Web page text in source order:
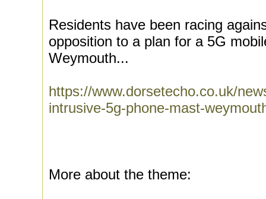
Residents have been racing
opposition to a plan for a 5G
Weymouth...
https://www.dorsetecho.co.uk/
intrusive-5g-phone-mast-
More about the theme: